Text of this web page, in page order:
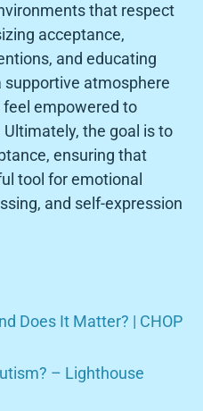
that respect
acceptance,
and educating
atmosphere
empowered to
the goal is to
ensuring that
tool for emotional
and self-expression
Does It Matter? | CHOP
– Lighthouse